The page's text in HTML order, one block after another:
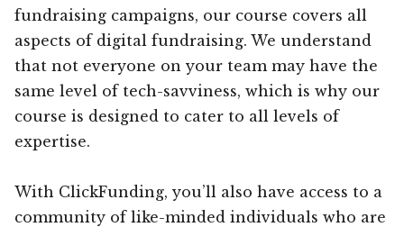
fundraising campaigns, our course covers all
aspects of digital fundraising. We understand
that not everyone on your team may have the
same level of tech-savviness, which is why our
course is designed to cater to all levels of
expertise.
With ClickFunding, you’ll also have access to a
community of like-minded individuals who are